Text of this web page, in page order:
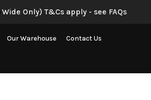
Only) T&Cs apply - see FAQs
Plants
Our Warehouse Contact Us